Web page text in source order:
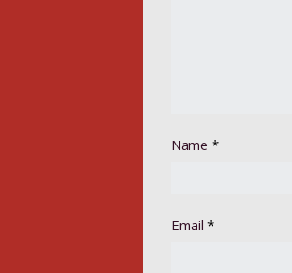
Name *
Email *